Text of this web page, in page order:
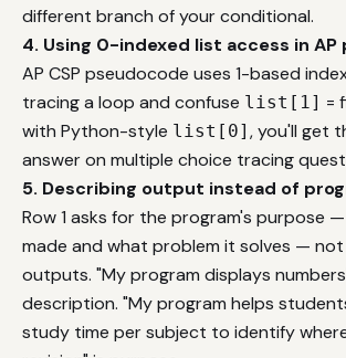
different branch of your conditional.
4. Using 0-indexed list access in
AP CSP pseudocode uses 1-based
tracing a loop and confuse list[1] =
with Python-style list[0] , you'll get
answer on multiple choice tracing
5. Describing output instead of
Row 1 asks for the program's purpose —
made and what problem it solves —
outputs. "My program displays
description. "My program helps
study time per subject to identify